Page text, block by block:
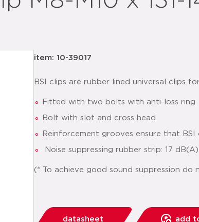
item: 10-39017
BSI clips are rubber lined universal clips
Fitted with two bolts with anti-loss ring.
Bolt with slot and cross head.
Reinforcement grooves ensure that BSI
Noise suppressing rubber strip: 17
(* To achieve good sound suppression
datasheet add